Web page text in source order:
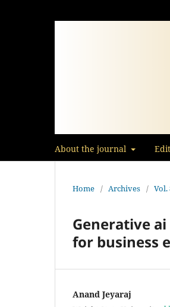
About the journal
Home / Archives / Vol.
Generative
for business
Anand Jeyaraj